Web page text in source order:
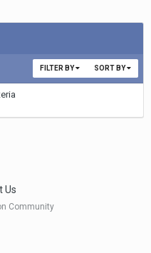
SORT BY
FILTER BY
Us
Community